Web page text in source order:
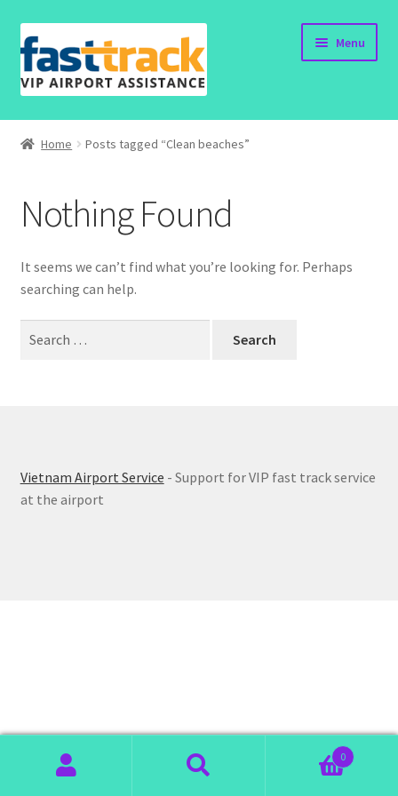
Skip
to
navigation
Skip
to
content
Menu
Home
Policy
Contact
Home Posts tagged “Clean beaches”
Nothing Found
It seems we can’t find what you’re looking for. Perhaps
searching can help.
Vietnam Airport Service - Support for VIP fast track service
at the airport
0